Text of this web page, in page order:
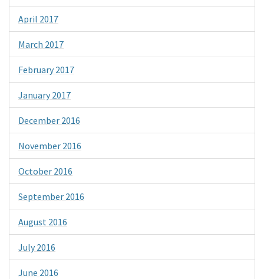
April 2017
March 2017
February 2017
January 2017
December 2016
November 2016
October 2016
September 2016
August 2016
July 2016
June 2016